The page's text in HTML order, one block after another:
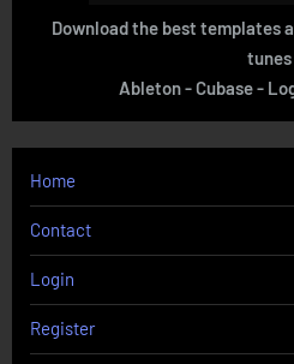
Download the best templates
tunes
Ableton - Cubase -
Home
Contact
Login
Register